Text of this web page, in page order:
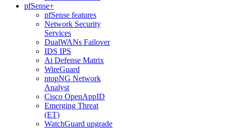
pfSense+
pfSense features
Network Security
Services
DualWANs Failover
IDS IPS
Ai Defense Matrix
WireGuard
ntopNG Network
Analyst
Cisco OpenAppID
Emerging Threat
(ET)
WatchGuard upgrade